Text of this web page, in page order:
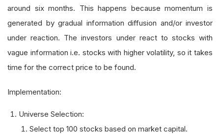
around six months. This happens because momentum is
generated by gradual information diffusion and/or investor
under reaction. The investors under react to stocks with
vague information i.e. stocks with higher volatility, so it takes
time for the correct price to be found.
Implementation:
Universe Selection:
Select top 100 stocks based on market capital.